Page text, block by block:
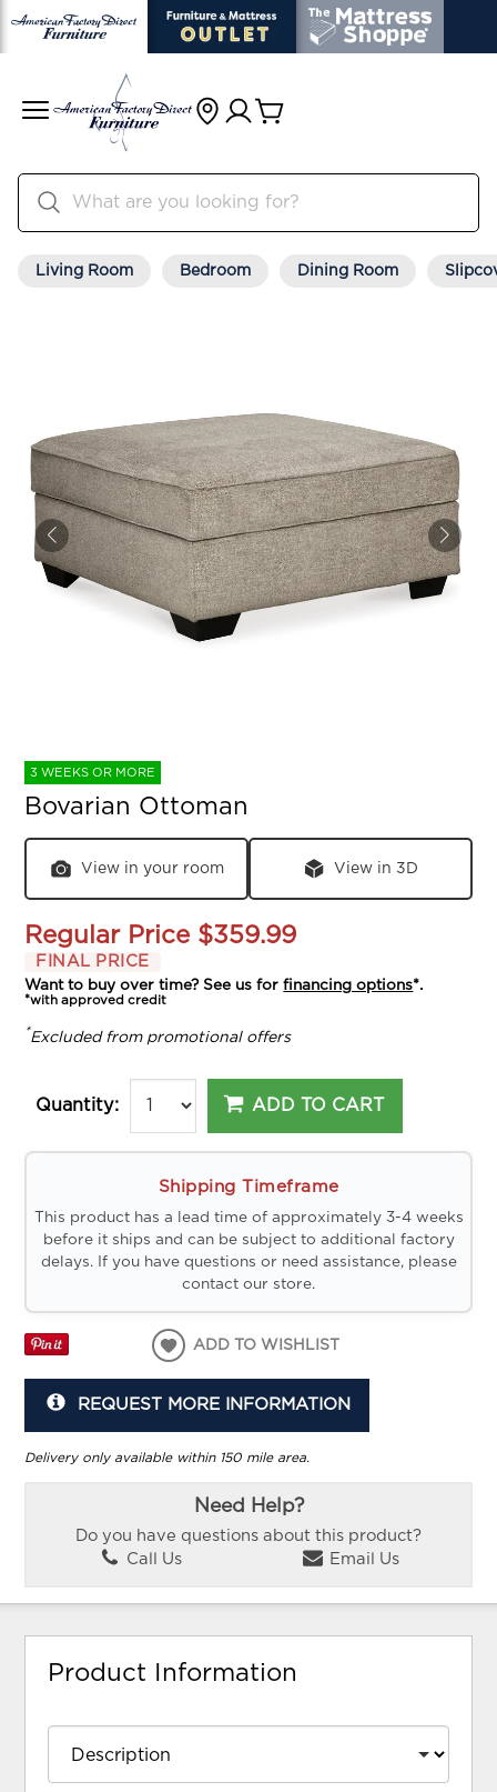
Living Room Bedroom Dining Room
3 WEEKS OR MORE
Bovarian Ottoman
View in your room View in 3D
Regular Price $359.99
FINAL PRICE
Want to buy over time? See us forfinancing options*.
*with approved credit
*Excluded from promotional offers
Quantity: ADD TO CART
Shipping Timeframe
This product has a lead time of approximately 3-4 weeks
before it ships and can be subject to additional factory
delays. If you have questions or need assistance, please
contact our store.
ADD TO WISHLIST
REQUEST MORE INFORMATION
Delivery only available within 150 mile area.
Need Help?
Do you have questions about this product?
Call Us
Email Us
Product Information